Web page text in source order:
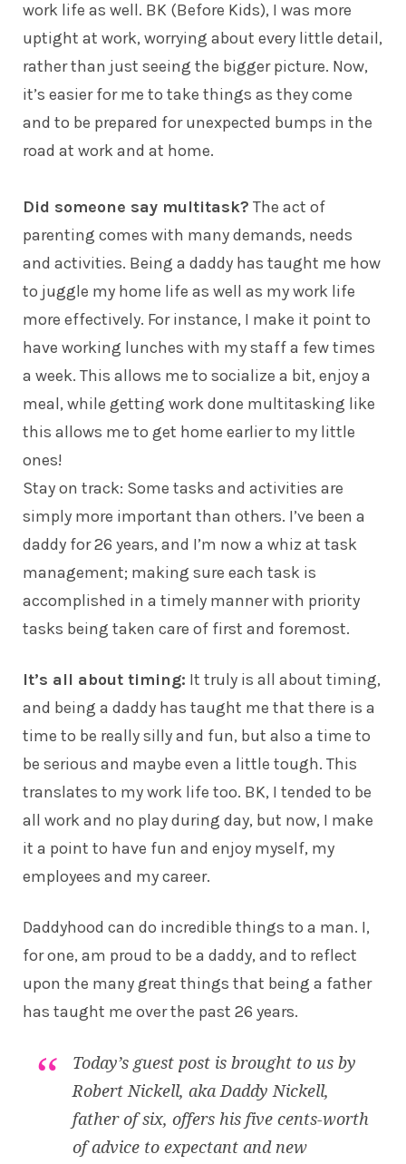
work life as well. BK (Before Kids), I was more
uptight at work, worrying about every little detail,
rather than just seeing the bigger picture. Now,
it’s easier for me to take things as they come
and to be prepared for unexpected bumps in the
road at work and at home.
Did someone say multitask? The act of
parenting comes with many demands, needs
and activities. Being a daddy has taught me how
to juggle my home life as well as my work life
more effectively. For instance, I make it point to
have working lunches with my staff a few times
a week. This allows me to socialize a bit, enjoy a
meal, while getting work done multitasking like
this allows me to get home earlier to my little
ones!
Stay on track: Some tasks and activities are
simply more important than others. I’ve been a
daddy for 26 years, and I’m now a whiz at task
management; making sure each task is
accomplished in a timely manner with priority
tasks being taken care of first and foremost.
It’s all about timing: It truly is all about timing,
and being a daddy has taught me that there is a
time to be really silly and fun, but also a time to
be serious and maybe even a little tough. This
translates to my work life too. BK, I tended to be
all work and no play during day, but now, I make
it a point to have fun and enjoy myself, my
employees and my career.
Daddyhood can do incredible things to a man. I,
for one, am proud to be a daddy, and to reflect
upon the many great things that being a father
has taught me over the past 26 years.
Today’s guest post is brought to us by
Robert Nickell, aka Daddy Nickell,
father of six, offers his five cents-worth
of advice to expectant and new